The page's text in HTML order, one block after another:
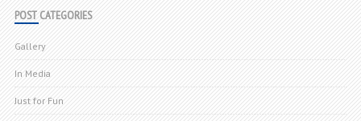
POST CATEGORIES
Gallery
In Media
Just for Fun